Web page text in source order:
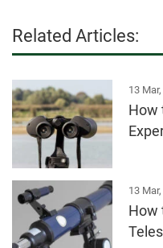
Related Articles:
13
How
13
How